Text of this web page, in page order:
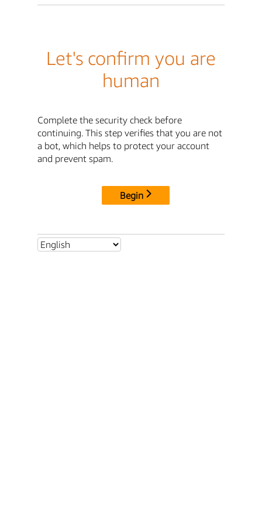
Let's confirm you are
human
Complete the security check before
continuing. This step verifies that you are not
a bot, which helps to protect your account
and prevent spam.
Begin